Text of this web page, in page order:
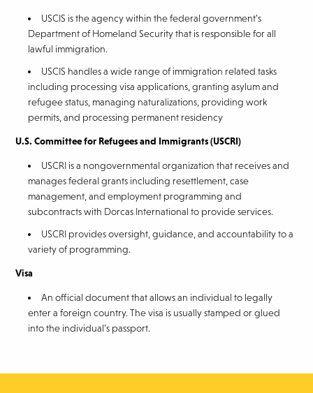
USCIS is the agency within the federal government’s
Department of Homeland Security that is responsible for all
lawful immigration.
USCIS handles a wide range of immigration related tasks
including processing visa applications, granting asylum and
refugee status, managing naturalizations, providing work
permits, and processing permanent residency
U.S. Committee for Refugees and Immigrants (USCRI)
USCRI is a nongovernmental organization that receives and
manages federal grants including resettlement, case
management, and employment programming and
subcontracts with Dorcas International to provide services.
USCRI provides oversight, guidance, and accountability to a
variety of programming.
Visa
An official document that allows an individual to legally
enter a foreign country. The visa is usually stamped or glued
into the individual’s passport.